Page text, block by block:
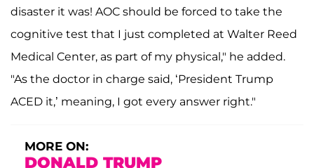
disaster it was! AOC should be forced to take the
cognitive test that I just completed at Walter Reed
Medical Center, as part of my physical," he added.
"As the doctor in charge said, ‘President Trump
ACED it,’ meaning, I got every answer right."
MORE ON:
DONALD TRUMP